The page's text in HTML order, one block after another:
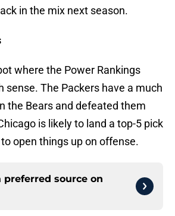
in the mix next season.
where the Power Rankings
sense. The Packers have a much
the Bears and defeated them
is likely to land a top-5 pick
open things up on offense.
preferred source on